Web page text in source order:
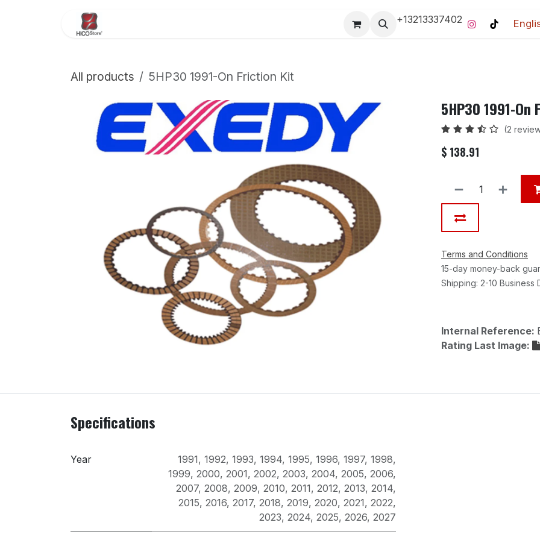
Pro-Racing Division Contact us Home Contact us
+13213337402
All products 5HP30 1991-On Friction Kit
5HP30 1991-
(2
$ 138.91
Terms and Conditions
15-day money-back
Shipping: 2-10 Business
Internal Reference:
Rating Last Image:
Specifications
Year 1991, 1992, 1993, 1994, 1995, 1996, 1997, 1998,
1999, 2000, 2001, 2002, 2003, 2004, 2005, 2006,
2007, 2008, 2009, 2010, 2011, 2012, 2013, 2014,
2015, 2016, 2017, 2018, 2019, 2020, 2021, 2022,
2023, 2024, 2025, 2026, 2027